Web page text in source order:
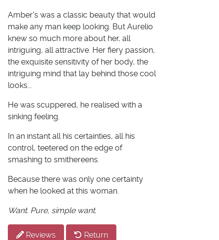
Amber's was a classic beauty that would
make any man keep looking. But Aurelio
knew so much more about her, all
intriguing, all attractive. Her fiery passion,
the exquisite sensitivity of her body, the
intriguing mind that lay behind those cool
looks...
He was scuppered, he realised with a
sinking feeling.
In an instant all his certainties, all his
control, teetered on the edge of
smashing to smithereens.
Because there was only one certainty
when he looked at this woman.
Want. Pure, simple want.
Reviews Return